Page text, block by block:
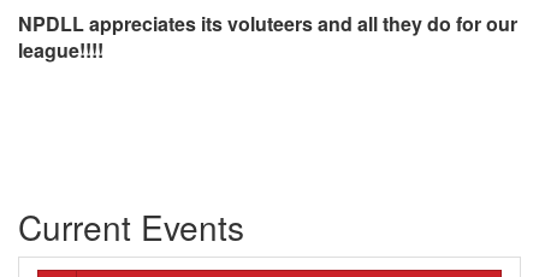
NPDLL appreciates its voluteers and all they do for our
league!!!!
Current Events